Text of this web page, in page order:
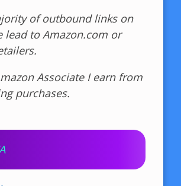
of outbound links on
lead to Amazon.com or
Associate I earn from
purchases.